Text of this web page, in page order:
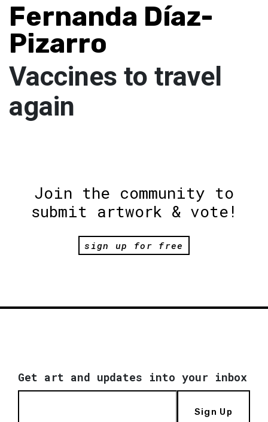
Fernanda Díaz-
Pizarro
Vaccines to travel
again
Join the community to
submit artwork & vote!
sign up for free
Get art and updates into your inbox
Sign Up